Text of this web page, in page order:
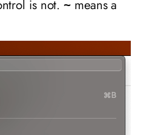
is not.~ means a